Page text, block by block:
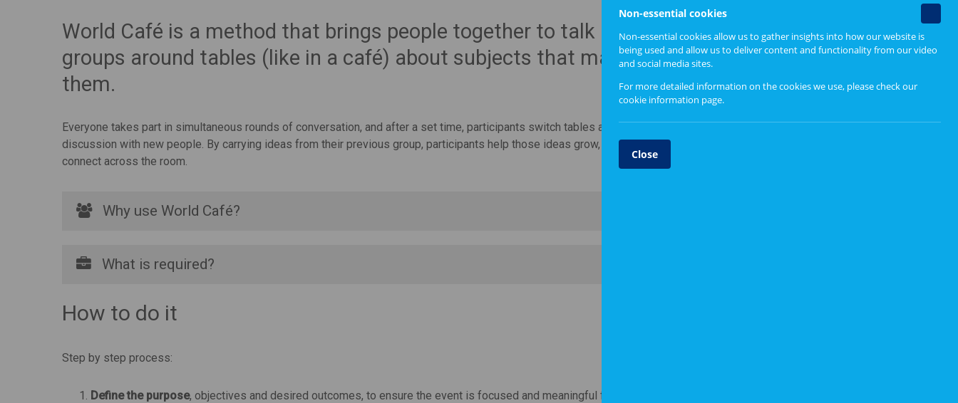
World Café is a method that brings people together to talk in small
groups around tables (like in a café) about subjects that matter to
them.
Everyone takes part in simultaneous rounds of conversation, and after a set time, participants switch tables and continue the
discussion with new people. By carrying ideas from their previous group, participants help those ideas grow, evolve, and
connect across the room.
Why use World Café?
What is required?
How to do it
Step by step process:
Define the purpose, objectives and desired outcomes, to ensure the event is focused and meaningful for participants.
Find out more
Why You Should Get Involved
Non-essential cookies
Non-essential cookies allow us to gather insights into how our website is
being used and allow us to deliver content and functionality from our video
and social media sites.
For more detailed information on the cookies we use, please check our
cookie information page.
Close